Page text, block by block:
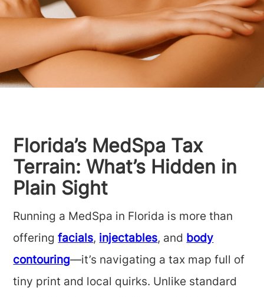
Florida’s MedSpa Tax
Terrain: What’s Hidden in
Plain Sight
Running a MedSpa in Florida is more than
offeringfacials, injectables, and body
contouring—it’s navigating a tax map full of
tiny print and local quirks. Unlike standard